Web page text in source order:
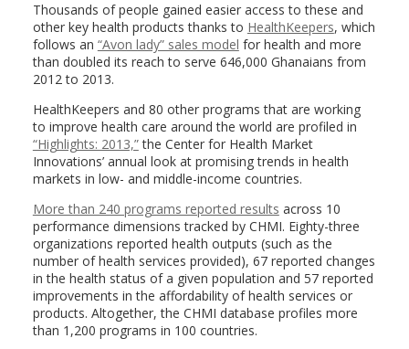
Thousands of people gained easier access to these and
other key health products thanks to HealthKeepers, which
follows an “Avon lady” sales model for health and more
than doubled its reach to serve 646,000 Ghanaians from
2012 to 2013.
HealthKeepers and 80 other programs that are working
to improve health care around the world are profiled in
“Highlights: 2013,”the Center for Health Market
Innovations’ annual look at promising trends in health
markets in low- and middle-income countries.
More than 240 programs reported results across 10
performance dimensions tracked by CHMI. Eighty-three
organizations reported health outputs (such as the
number of health services provided), 67 reported changes
in the health status of a given population and 57 reported
improvements in the affordability of health services or
products. Altogether, the CHMI database profiles more
than 1,200 programs in 100 countries.